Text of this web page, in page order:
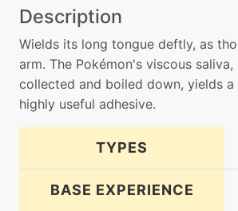
Description
Wields its long tongue deftly, as
arm. The Pokémon's viscous
collected and boiled down, yields a
highly useful adhesive.
TYPES
BASE EXPERIENCE